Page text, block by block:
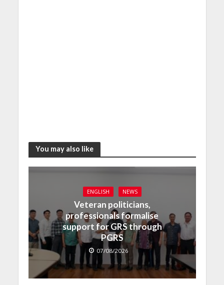
You may also like
ENGLISH NEWS
Veteran politicians,
professionals formalise
support for GRS through
PGRS
07/08/2026